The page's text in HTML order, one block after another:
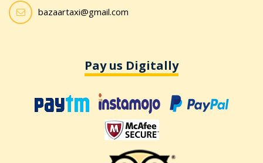
bazaartaxi@gmail.com
Pay us Digitally